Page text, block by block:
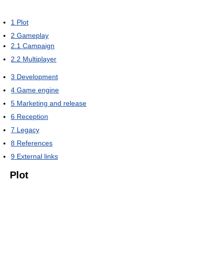
1 Plot
2 Gameplay
2.1 Campaign
2.2 Multiplayer
3 Development
4 Game engine
5 Marketing and release
6 Reception
7 Legacy
8 References
9 External links
Plot